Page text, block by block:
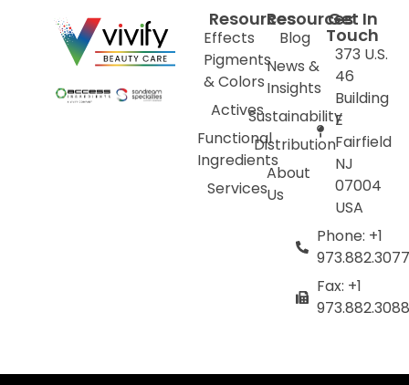
Resources
Effects
Pigments
& Colors
Actives
Functional
Ingredients
Services
Resources
Blog
News &
Insights
Sustainability
Distribution
About
Us
Get In
Touch
373 U.S.
46
Building
E
Fairfield
NJ
07004
USA
Phone: +1
973.882.3077
Fax: +1
973.882.3088